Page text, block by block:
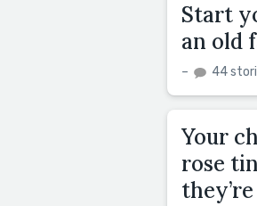
Start
an old
– 44
Your
rose